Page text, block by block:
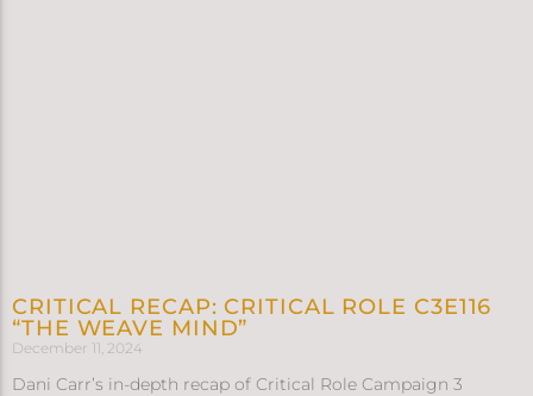
CRITICAL RECAP: CRITICAL ROLE C3E116
“THE WEAVE MIND”
December 11, 2024
Dani Carr’s in-depth recap of Critical Role Campaign 3